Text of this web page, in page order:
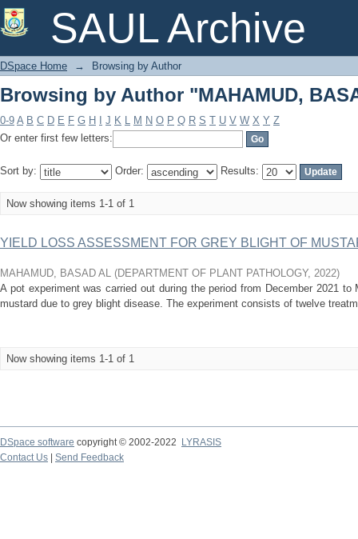
SAUL Archive
Browsing by Author "MAHAMUD,
DSpace Home → Browsing by Author
Browsing by Author "MAHAMUD,
0-9 A B C D E F G H J K L M N O P Q R S T U V W X Y Z
Or enter first few letters:
Sort by: Order: Results:
Now showing items 1-1 of 1
YIELD LOSS ASSESSMENT FOR GREY BLIGHT OF
MAHAMUD, BASAD AL (DEPARTMENT OF PLANT PATHOLOGY, 2022)
A pot experiment was carried out during the period from December 2021
mustard due to grey blight disease. The experiment consists of twelve
Now showing items 1-1 of 1
DSpace software copyright © 2002-2022
LYRASIS
Contact Us
Send Feedback